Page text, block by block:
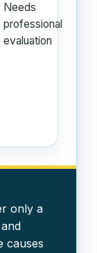
Needs
professional
evaluation
only a
causes